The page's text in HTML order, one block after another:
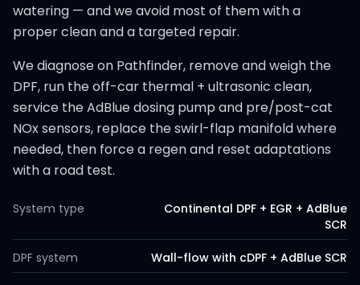
watering — and we avoid most of them with a
proper clean and a targeted repair.
We diagnose on Pathfinder, remove and weigh the
DPF, run the off-car thermal + ultrasonic clean,
service the AdBlue dosing pump and pre/post-cat
NOx sensors, replace the swirl-flap manifold where
needed, then force a regen and reset adaptations
with a road test.
System type
Continental DPF + EGR + AdBlue
SCR
DPF system Wall-flow with cDPF + AdBlue SCR